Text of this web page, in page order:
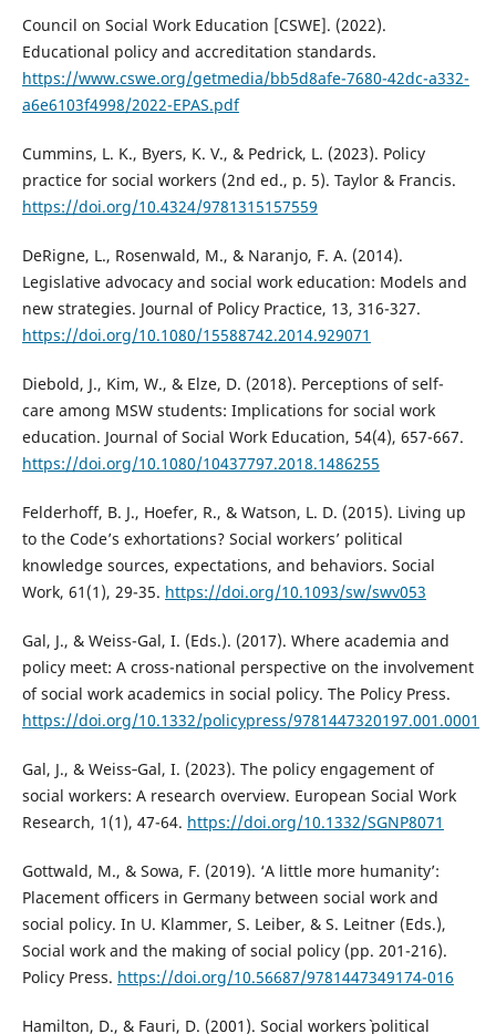
Council on Social Work Education [CSWE]. (2022).
Educational policy and accreditation standards.
https://www.cswe.org/getmedia/bb5d8afe-7680-42dc-a332-
a6e6103f4998/2022-EPAS.pdf
Cummins, L. K., Byers, K. V., & Pedrick, L. (2023). Policy
practice for social workers (2nd ed., p. 5). Taylor & Francis.
https://doi.org/10.4324/9781315157559
DeRigne, L., Rosenwald, M., & Naranjo, F. A. (2014).
Legislative advocacy and social work education: Models and
new strategies. Journal of Policy Practice, 13, 316-327.
https://doi.org/10.1080/15588742.2014.929071
Diebold, J., Kim, W., & Elze, D. (2018). Perceptions of self-
care among MSW students: Implications for social work
education. Journal of Social Work Education, 54(4), 657-667.
https://doi.org/10.1080/10437797.2018.1486255
Felderhoff, B. J., Hoefer, R., & Watson, L. D. (2015). Living up
to the Code’s exhortations? Social workers’ political
knowledge sources, expectations, and behaviors. Social
Work, 61(1), 29-35. https://doi.org/10.1093/sw/swv053
Gal, J., & Weiss-Gal, I. (Eds.). (2017). Where academia and
policy meet: A cross-national perspective on the involvement
of social work academics in social policy. The Policy Press.
https://doi.org/10.1332/policypress/9781447320197.001.0001
Gal, J., & Weiss‐Gal, I. (2023). The policy engagement of
social workers: A research overview. European Social Work
Research, 1(1), 47-64. https://doi.org/10.1332/SGNP8071
Gottwald, M., & Sowa, F. (2019). ‘A little more humanity’:
Placement officers in Germany between social work and
social policy. In U. Klammer, S. Leiber, & S. Leitner (Eds.),
Social work and the making of social policy (pp. 201-216).
Policy Press. https://doi.org/10.56687/9781447349174-016
Hamilton, D., & Fauri, D. (2001). Social workers` political